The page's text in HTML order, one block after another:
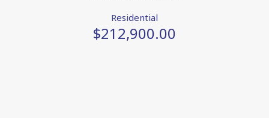
Residential
$212,900.00